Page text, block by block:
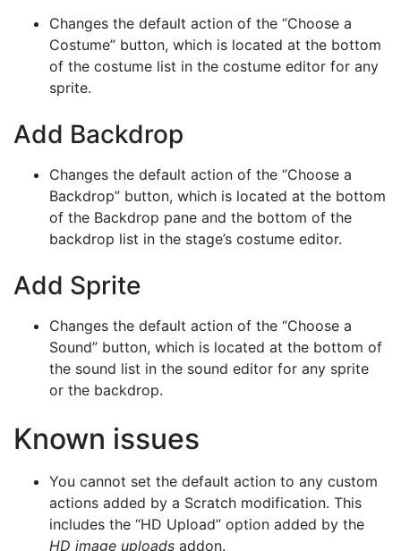
Changes the default action of the “Choose a
Costume” button, which is located at the bottom
of the costume list in the costume editor for any
sprite.
Add Backdrop
Changes the default action of the “Choose a
Backdrop” button, which is located at the bottom
of the Backdrop pane and the bottom of the
backdrop list in the stage’s costume editor.
Add Sprite
Changes the default action of the “Choose a
Sound” button, which is located at the bottom of
the sound list in the sound editor for any sprite
or the backdrop.
Known issues
You cannot set the default action to any custom
actions added by a Scratch modification. This
includes the “HD Upload” option added by the
HD image uploads addon.